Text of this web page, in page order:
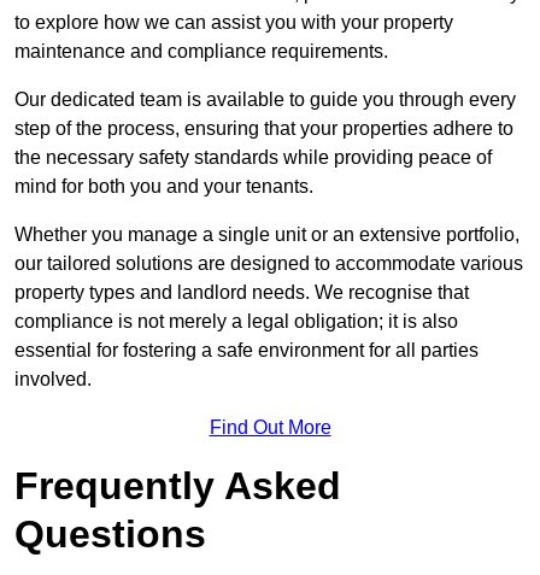
to explore how we can assist you with your property
maintenance and compliance requirements.
Our dedicated team is available to guide you through every
step of the process, ensuring that your properties adhere to
the necessary safety standards while providing peace of
mind for both you and your tenants.
Whether you manage a single unit or an extensive portfolio,
our tailored solutions are designed to accommodate various
property types and landlord needs. We recognise that
compliance is not merely a legal obligation; it is also
essential for fostering a safe environment for all parties
involved.
Find Out More
Frequently Asked
Questions